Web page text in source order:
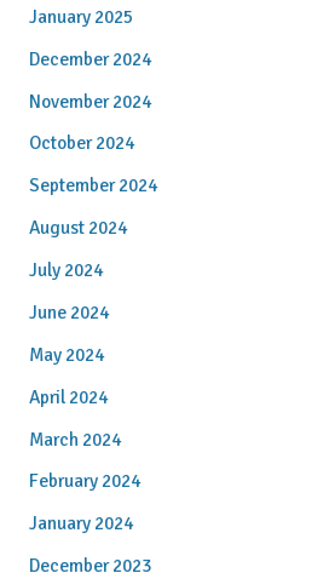
January 2025
December 2024
November 2024
October 2024
September 2024
August 2024
July 2024
June 2024
May 2024
April 2024
March 2024
February 2024
January 2024
December 2023